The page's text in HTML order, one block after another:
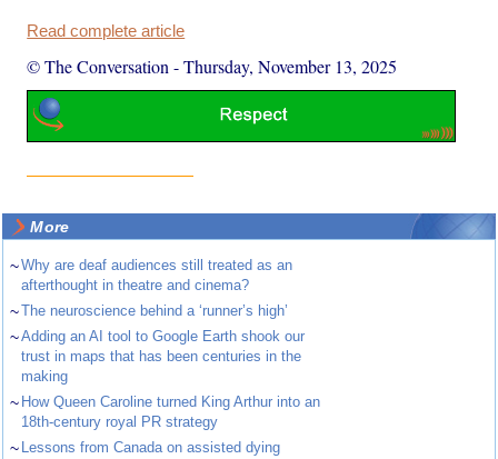
Read complete article
© The Conversation -Thursday, November 13, 2025
More
~Why are deaf audiences still treated as an
afterthought in theatre and cinema?
~The neuroscience behind a ‘runner’s high’
~Adding an AI tool to Google Earth shook our
trust in maps that has been centuries in the
making
~ How Queen Caroline turned King Arthur into an
18th-century royal PR strategy
~ Lessons from Canada on assisted dying